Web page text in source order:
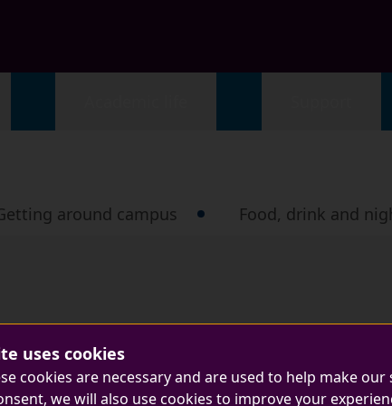
uses cookies
cookies are necessary and are used to help make our
we will also use cookies to improve your
around campus Food, drink and